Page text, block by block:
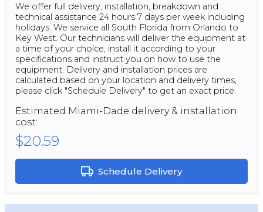
We offer full delivery, installation, breakdown and
technical assistance 24 hours 7 days per week including
holidays. We service all South Florida from Orlando to
Key West. Our technicians will deliver the equipment at
a time of your choice, install it according to your
specifications and instruct you on how to use the
equipment. Delivery and installation prices are
calculated based on your location and delivery times,
please click "Schedule Delivery" to get an exact price.
Estimated Miami-Dade delivery & installation
cost:
$20.59
Schedule Delivery